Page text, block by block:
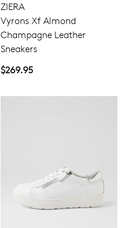
ZIERA
Vyrons Xf Almond
Champagne Leather
Sneakers
$269.95